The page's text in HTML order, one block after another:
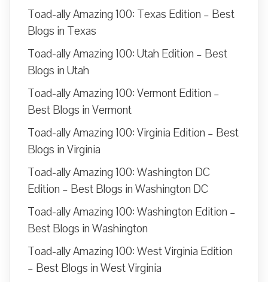
Toad-ally Amazing 100: Texas Edition – Best
Blogs in Texas
Toad-ally Amazing 100: Utah Edition – Best
Blogs in Utah
Toad-ally Amazing 100: Vermont Edition –
Best Blogs in Vermont
Toad-ally Amazing 100: Virginia Edition – Best
Blogs in Virginia
Toad-ally Amazing 100: Washington DC
Edition – Best Blogs in Washington DC
Toad-ally Amazing 100: Washington Edition –
Best Blogs in Washington
Toad-ally Amazing 100: West Virginia Edition
– Best Blogs in West Virginia